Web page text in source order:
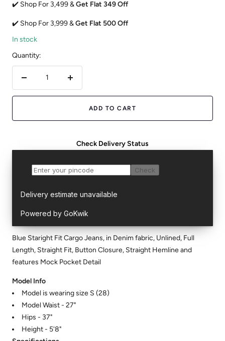
✔️ Shop For 3,499 &Get Flat 349 Off
✔️ Shop For 3,999 &Get Flat 500 Off
In stock
Quantity:
quantity
Increase
quantity
ADD TO CART
Check Delivery Status
Blue Staright Fit Cargo Jeans, in Denim fabric, Unlined, Full
Length, Straight Fit, Button Closure, Straight Hemline and
features Mock Pocket Detail
Model Info
Model is wearing size S (28)
Model Waist - 27"
Hips - 37"
Height - 5'8"